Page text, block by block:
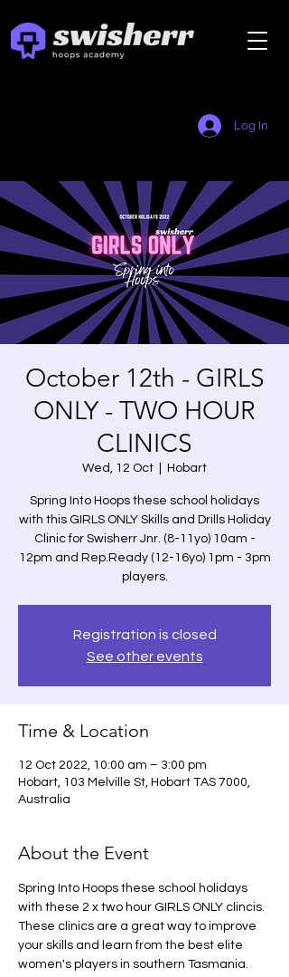
Log In
October 12th - GIRLS
ONLY - TWO HOUR
CLINICS
Wed, 12 Oct Hobart
Spring Into Hoops these school holidays
with this GIRLS ONLY Skills and Drills Holiday
Clinic for Swisherr Jnr. (8-11yo) 10am -
12pm and Rep.Ready (12-16yo) 1pm - 3pm
players.
Registration is closed
See other events
Time & Location
12 Oct 2022, 10:00 am – 3:00 pm
Hobart, 103 Melville St, Hobart TAS 7000,
Australia
About the Event
Spring Into Hoops these school holidays
with these 2 x two hour GIRLS ONLY clincis.
These clinics are a great way to improve
your skills and learn from the best elite
women's players in southern Tasmania.